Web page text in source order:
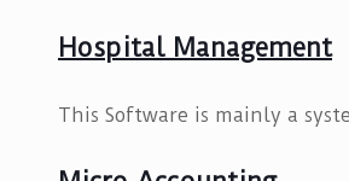
Hospital Management
This Software is mainly a